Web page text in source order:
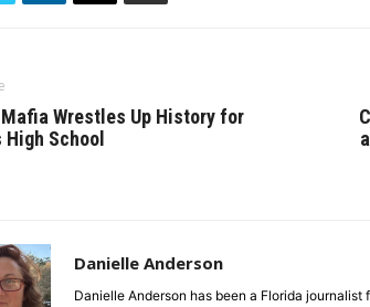
Wrestles Up History for
School
Danielle Anderson
Danielle Anderson has been a Florida